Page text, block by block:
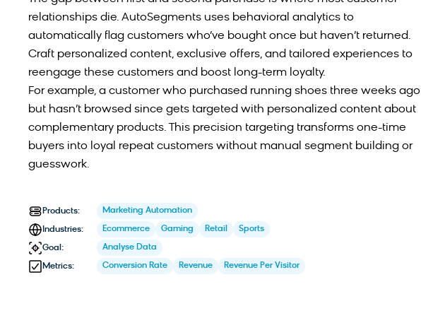
relationships die. AutoSegments uses behavioral analytics to
automatically flag customers who’ve bought once but haven’t returned.
Craft personalized content, exclusive offers, and tailored experiences to
reengage these customers and boost long-term loyalty.
For example, a customer who purchased running shoes three weeks ago
but hasn’t browsed since gets targeted with personalized content about
complementary products. This precision targeting transforms one-time
buyers into loyal repeat customers without manual segment building or
guesswork.
Products: Marketing Automation
Industries: Ecommerce Gaming Retail Sports
Goal: Analyse Data
Metrics: Conversion Rate Revenue Revenue Per Visitor